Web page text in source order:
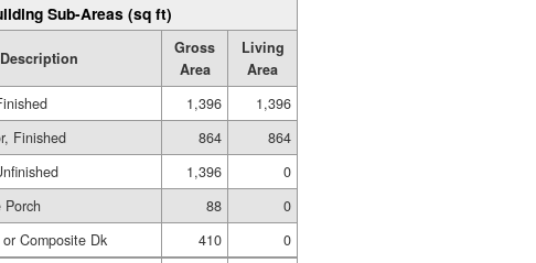
Sub-Areas (sq ft)
Description
Gross
Area
Living
Area
1,396
1,396
Finished 864
864
1,396
0
Porch 88
0
Composite Dk 410
0